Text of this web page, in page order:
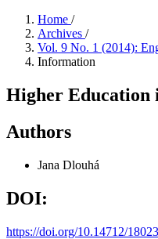
Home /
Archives /
Vol. 9 No. 1 (2014):
Information
Higher Education
Authors
Jana Dlouhá
DOI:
https://doi.org/10.14712/